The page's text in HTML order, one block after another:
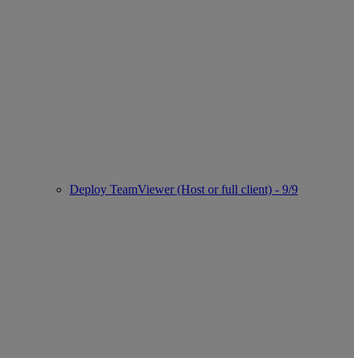
Deploy TeamViewer (Host or full client) - 9/9